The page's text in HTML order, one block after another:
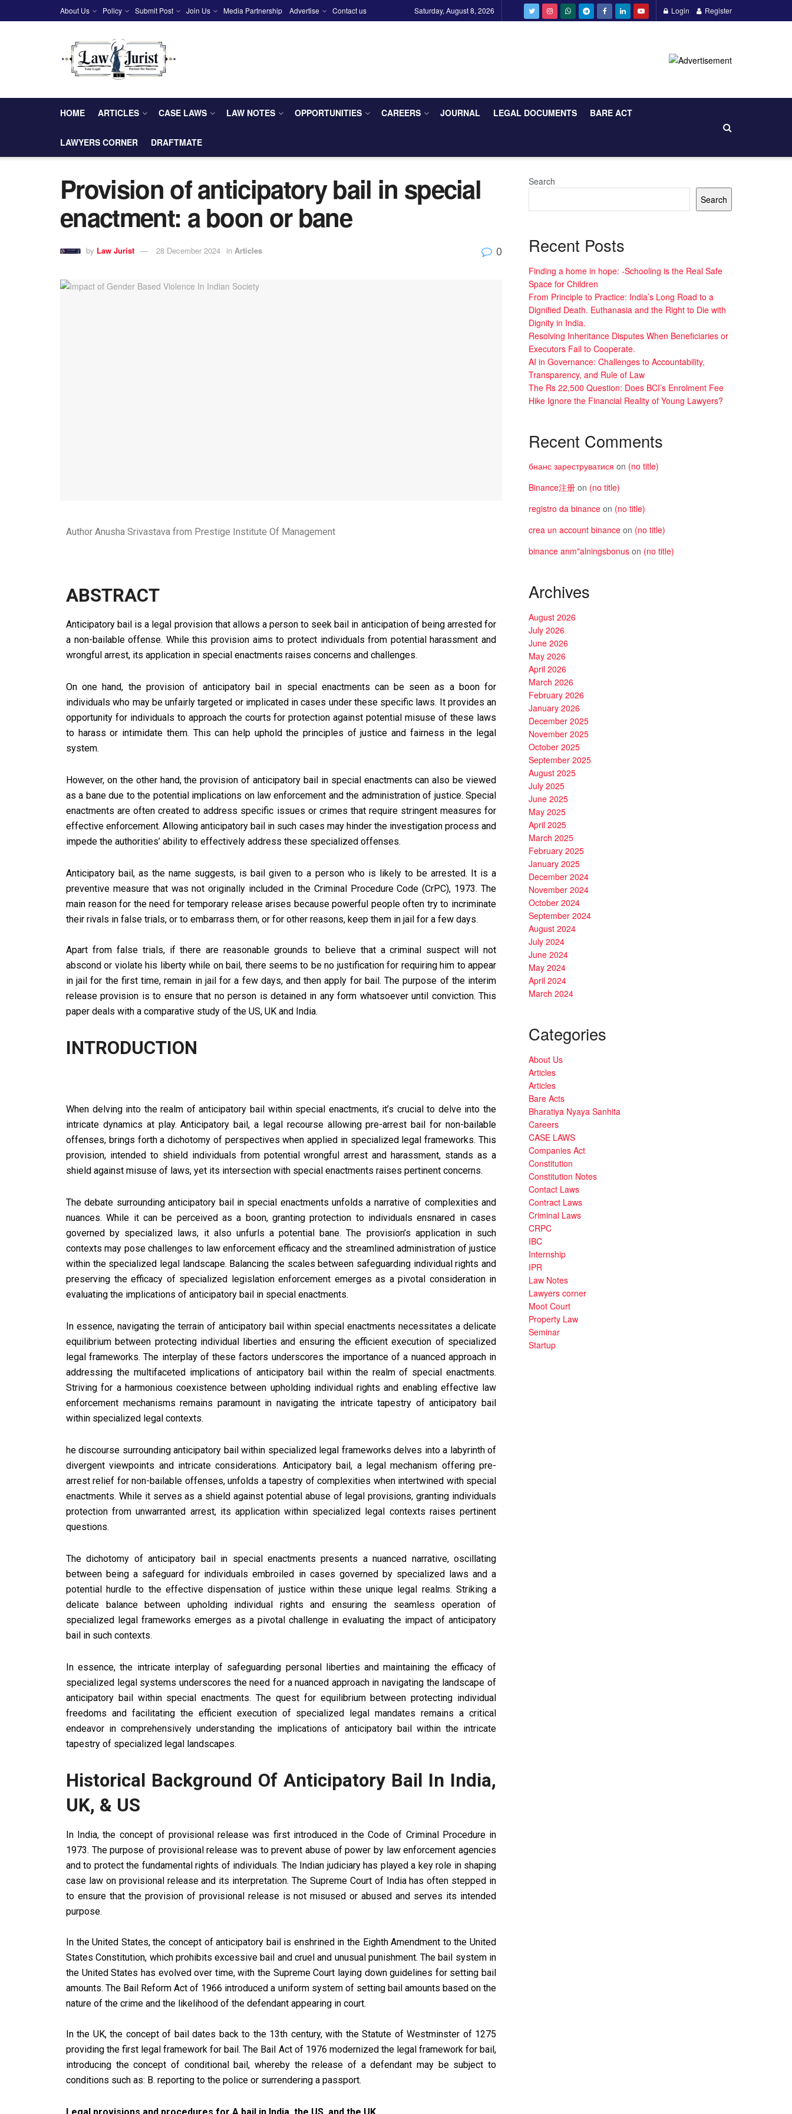
About Us Policy Submit Post Join Us Media Partnership Advertise Contact us Saturday, August 8, 2026 Login Register
HOME ARTICLES CASE LAWS LAW NOTES OPPORTUNITIES CAREERS JOURNAL LEGAL DOCUMENTS BARE ACT
LAWYERS CORNER DRAFTMATE
Provision of anticipatory bail in special
enactment: a boon or bane
by Law Jurist 28 December 2024 in Articles 0
Author Anusha Srivastava from Prestige Institute Of Management
ABSTRACT
Anticipatory bail is a legal provision that allows a person to seek bail in anticipation of being arrested for
a non-bailable offense. While this provision aims to protect individuals from potential harassment and
wrongful arrest, its application in special enactments raises concerns and challenges.
On one hand, the provision of anticipatory bail in special enactments can be seen as a boon for
individuals who may be unfairly targeted or implicated in cases under these specific laws. It provides an
opportunity for individuals to approach the courts for protection against potential misuse of these laws
to harass or intimidate them. This can help uphold the principles of justice and fairness in the legal
system.
However, on the other hand, the provision of anticipatory bail in special enactments can also be viewed
as a bane due to the potential implications on law enforcement and the administration of justice. Special
enactments are often created to address specific issues or crimes that require stringent measures for
effective enforcement. Allowing anticipatory bail in such cases may hinder the investigation process and
impede the authorities’ ability to effectively address these specialized offenses.
Anticipatory bail, as the name suggests, is bail given to a person who is likely to be arrested. It is a
preventive measure that was not originally included in the Criminal Procedure Code (CrPC), 1973. The
main reason for the need for temporary release arises because powerful people often try to incriminate
their rivals in false trials, or to embarrass them, or for other reasons, keep them in jail for a few days.
Apart from false trials, if there are reasonable grounds to believe that a criminal suspect will not
abscond or violate his liberty while on bail, there seems to be no justification for requiring him to appear
in jail for the first time, remain in jail for a few days, and then apply for bail. The purpose of the interim
release provision is to ensure that no person is detained in any form whatsoever until conviction. This
paper deals with a comparative study of the US, UK and India.
INTRODUCTION
When delving into the realm of anticipatory bail within special enactments, it’s crucial to delve into the
intricate dynamics at play. Anticipatory bail, a legal recourse allowing pre-arrest bail for non-bailable
offenses, brings forth a dichotomy of perspectives when applied in specialized legal frameworks. This
provision, intended to shield individuals from potential wrongful arrest and harassment, stands as a
shield against misuse of laws, yet its intersection with special enactments raises pertinent concerns.
The debate surrounding anticipatory bail in special enactments unfolds a narrative of complexities and
nuances. While it can be perceived as a boon, granting protection to individuals ensnared in cases
governed by specialized laws, it also unfurls a potential bane. The provision’s application in such
contexts may pose challenges to law enforcement efficacy and the streamlined administration of justice
within the specialized legal landscape. Balancing the scales between safeguarding individual rights and
preserving the efficacy of specialized legislation enforcement emerges as a pivotal consideration in
evaluating the implications of anticipatory bail in special enactments.
In essence, navigating the terrain of anticipatory bail within special enactments necessitates a delicate
equilibrium between protecting individual liberties and ensuring the efficient execution of specialized
legal frameworks. The interplay of these factors underscores the importance of a nuanced approach in
addressing the multifaceted implications of anticipatory bail within the realm of special enactments.
Striving for a harmonious coexistence between upholding individual rights and enabling effective law
enforcement mechanisms remains paramount in navigating the intricate tapestry of anticipatory bail
within specialized legal contexts.
he discourse surrounding anticipatory bail within specialized legal frameworks delves into a labyrinth of
divergent viewpoints and intricate considerations. Anticipatory bail, a legal mechanism offering pre-
arrest relief for non-bailable offenses, unfolds a tapestry of complexities when intertwined with special
enactments. While it serves as a shield against potential abuse of legal provisions, granting individuals
protection from unwarranted arrest, its application within specialized legal contexts raises pertinent
questions.
The dichotomy of anticipatory bail in special enactments presents a nuanced narrative, oscillating
between being a safeguard for individuals embroiled in cases governed by specialized laws and a
potential hurdle to the effective dispensation of justice within these unique legal realms. Striking a
delicate balance between upholding individual rights and ensuring the seamless operation of
specialized legal frameworks emerges as a pivotal challenge in evaluating the impact of anticipatory
bail in such contexts.
In essence, the intricate interplay of safeguarding personal liberties and maintaining the efficacy of
specialized legal systems underscores the need for a nuanced approach in navigating the landscape of
anticipatory bail within special enactments. The quest for equilibrium between protecting individual
freedoms and facilitating the efficient execution of specialized legal mandates remains a critical
endeavor in comprehensively understanding the implications of anticipatory bail within the intricate
tapestry of specialized legal landscapes.
Historical Background Of Anticipatory Bail In India,
UK, & US
In India, the concept of provisional release was first introduced in the Code of Criminal Procedure in
1973. The purpose of provisional release was to prevent abuse of power by law enforcement agencies
and to protect the fundamental rights of individuals. The Indian judiciary has played a key role in shaping
case law on provisional release and its interpretation. The Supreme Court of India has often stepped in
to ensure that the provision of provisional release is not misused or abused and serves its intended
purpose.
In the United States, the concept of anticipatory bail is enshrined in the Eighth Amendment to the United
States Constitution, which prohibits excessive bail and cruel and unusual punishment. The bail system in
the United States has evolved over time, with the Supreme Court laying down guidelines for setting bail
amounts. The Bail Reform Act of 1966 introduced a uniform system of setting bail amounts based on the
nature of the crime and the likelihood of the defendant appearing in court.
In the UK, the concept of bail dates back to the 13th century, with the Statute of Westminster of 1275
providing the first legal framework for bail. The Bail Act of 1976 modernized the legal framework for bail,
introducing the concept of conditional bail, whereby the release of a defendant may be subject to
conditions such as: B. reporting to the police or surrendering a passport.
Legal provisions and procedures for A bail in India, the US, and the UK
Search
Search
Recent Posts
Finding a home in hope: -Schooling is the Real Safe
Space for Children
From Principle to Practice: India’s Long Road to a
Dignified Death. Euthanasia and the Right to Die with
Dignity in India.
Resolving Inheritance Disputes When Beneficiaries or
Executors Fail to Cooperate.
AI in Governance: Challenges to Accountability,
Transparency, and Rule of Law
The Rs 22,500 Question: Does BCI’s Enrolment Fee
Hike Ignore the Financial Reality of Young Lawyers?
Recent Comments
бнанс зареструватися on (no title)
Binance注册 on (no title)
registro da binance on (no title)
crea un account binance on (no title)
binance anm"alningsbonus on (no title)
Archives
August 2026
July 2026
June 2026
May 2026
April 2026
March 2026
February 2026
January 2026
December 2025
November 2025
October 2025
September 2025
August 2025
July 2025
June 2025
May 2025
April 2025
March 2025
February 2025
January 2025
December 2024
November 2024
October 2024
September 2024
August 2024
July 2024
June 2024
May 2024
April 2024
March 2024
Categories
About Us
Articles
Articles
Bare Acts
Bharatiya Nyaya Sanhita
Careers
CASE LAWS
Companies Act
Constitution
Constitution Notes
Contact Laws
Contract Laws
Criminal Laws
CRPC
IBC
Internship
IPR
Law Notes
Lawyers corner
Moot Court
Property Law
Seminar
Startup